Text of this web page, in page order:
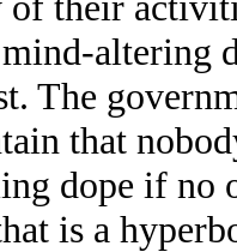
altering
The
that
dope if no
is a